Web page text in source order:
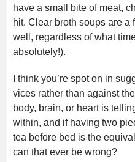
have a small bite of meat,
hit. Clear broth soups are a
well, regardless of what
absolutely!).
I think you’re spot on in
vices rather than against
body, brain, or heart is
within, and if having two
tea before bed is the
can that ever be wrong?